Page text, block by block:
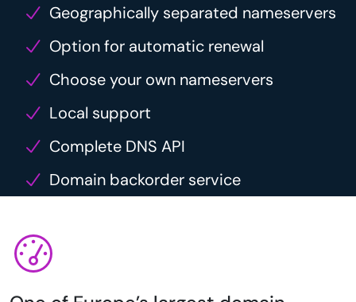
Geographically separated nameservers
Option for automatic renewal
Choose your own nameservers
Local support
Complete DNS API
Domain backorder service